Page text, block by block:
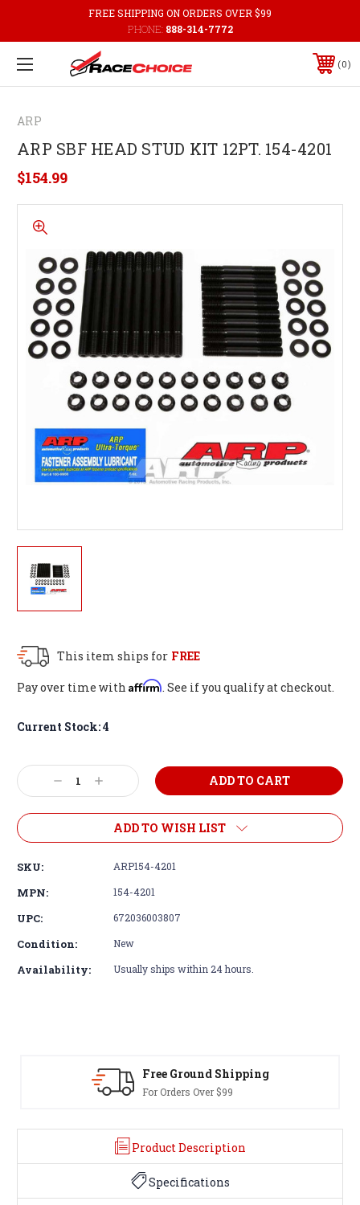
FREE SHIPPING ON ORDERS OVER $99
PHONE: 888-314-7772
0
ARP
ARP SBF HEAD STUD KIT 12PT. 154-4201
$154.99
This item ships for FREE
Pay over time with Affirm. See if you qualify at checkout.
Current Stock:4
Decrease
Quantity:
Increase
Quantity:
ADD TO WISH LIST
SKU: ARP154-4201
MPN: 154-4201
UPC: 672036003807
Condition: New
Availability: Usually ships within 24 hours.
Free Ground Shipping
For Orders Over $99
Product Description
Specifications